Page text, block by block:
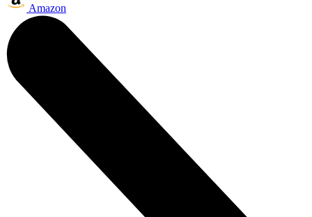
Amazon